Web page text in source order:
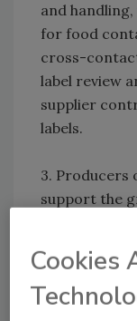
and
for food
cross-
label review
supplier
labels.
3. Producers
support the
an
control
posed in
Cookies